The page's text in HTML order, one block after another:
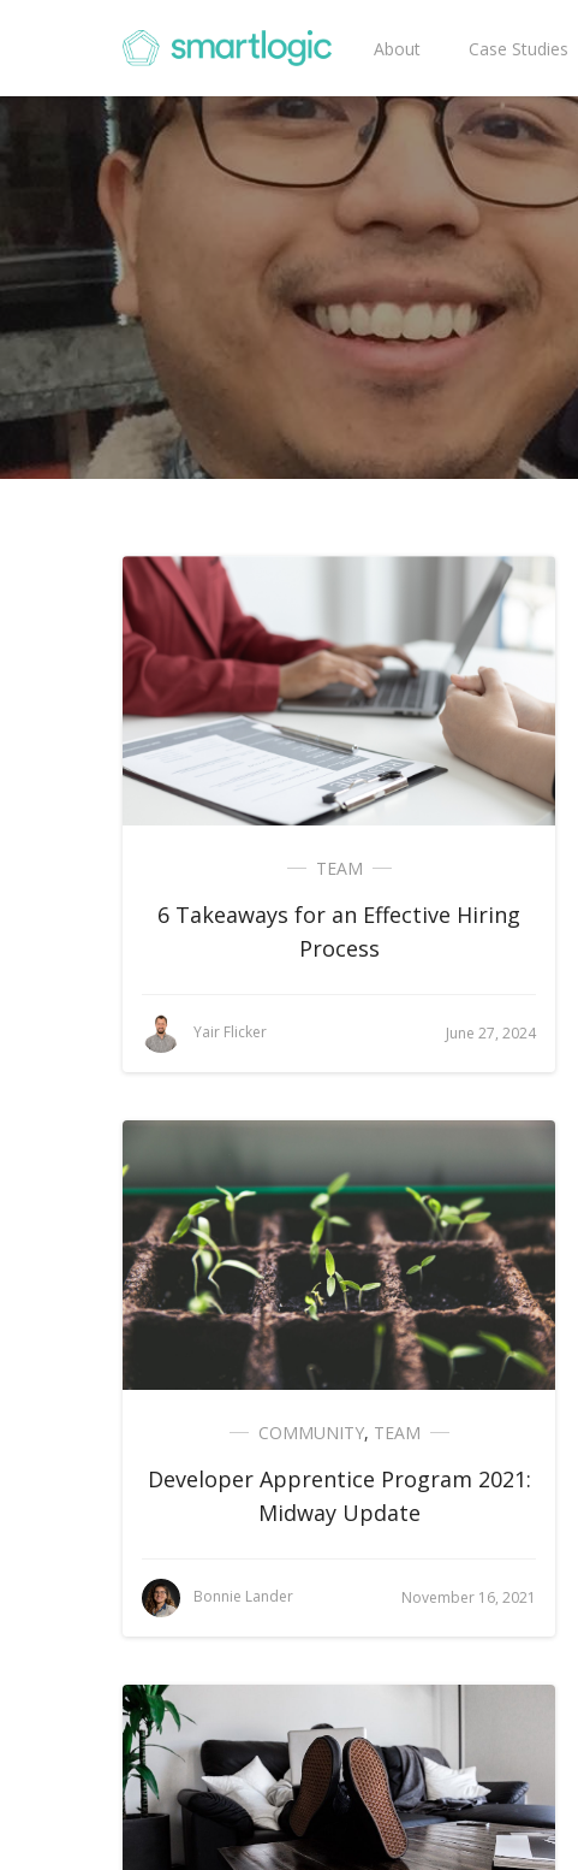
About Case Studies
TEAM
6 Takeaways for an Effective Hiring
Process
Yair Flicker June 27, 2024
COMMUNITY, TEAM
Developer Apprentice Program 2021:
Midway Update
Bonnie Lander November 16, 2021